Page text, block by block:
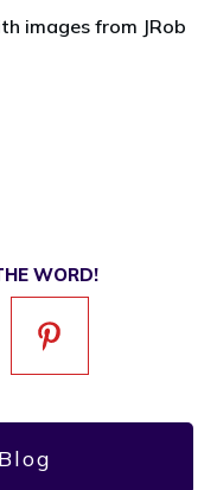
images from JRob
WORD!